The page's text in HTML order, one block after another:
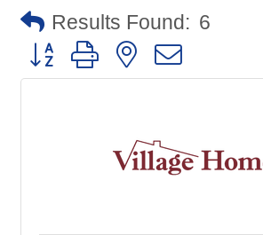
Results Found: 6
Button group with nested dropdown